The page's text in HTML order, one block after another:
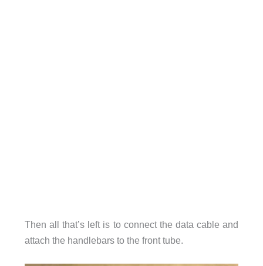
Then all that’s left is to connect the data cable and
attach the handlebars to the front tube.